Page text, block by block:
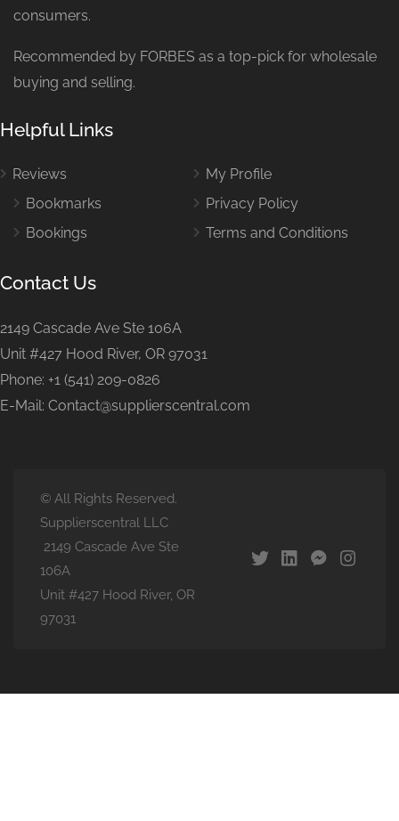
consumers.
Recommended by FORBES as a top-pick for wholesale
buying and selling.
Helpful Links
Reviews
Bookmarks
Bookings
My Profile
Privacy Policy
Terms and Conditions
Contact Us
2149 Cascade Ave Ste 106A
Unit #427 Hood River, OR 97031
Phone: +1 (541) 209-0826
E-Mail: Contact@supplierscentral.com
© All Rights Reserved.
Supplierscentral LLC
2149 Cascade Ave Ste
106A
Unit #427 Hood River, OR
97031